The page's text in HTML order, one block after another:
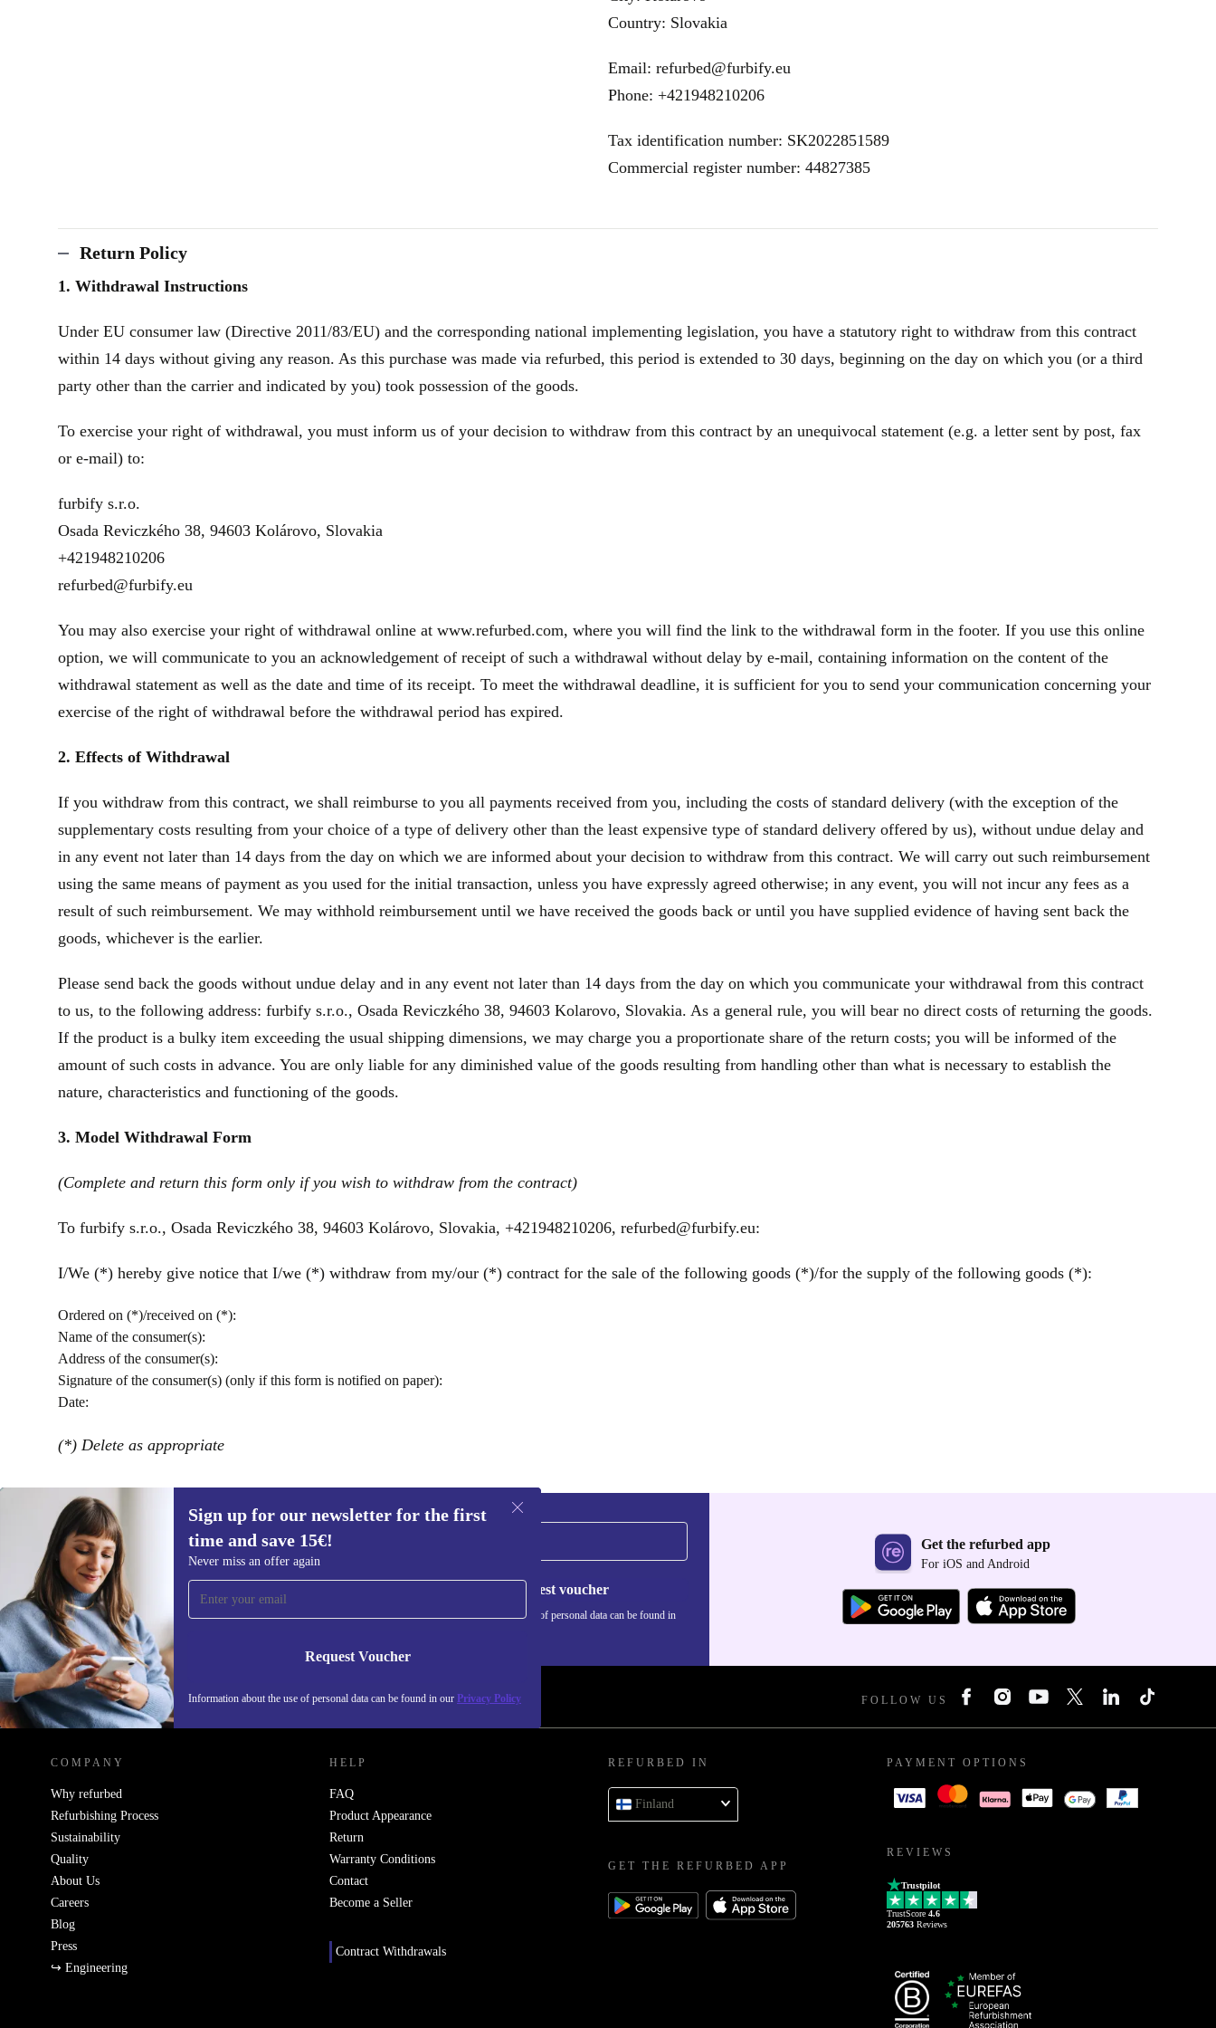
Country: Slovakia
Email: refurbed@furbify.eu
Phone: +421948210206
Tax identification number: SK2022851589
Commercial register number: 44827385
Return Policy
1. Withdrawal Instructions
Under EU consumer law (Directive 2011/83/EU) and the corresponding national implementing legislation, you have a statutory right to withdraw from this contract
within 14 days without giving any reason. As this purchase was made via refurbed, this period is extended to 30 days, beginning on the day on which you (or a third
party other than the carrier and indicated by you) took possession of the goods.
To exercise your right of withdrawal, you must inform us of your decision to withdraw from this contract by an unequivocal statement (e.g. a letter sent by post, fax
or e‑mail) to:
furbify s.r.o.
Osada Reviczkého 38, 94603 Kolárovo, Slovakia
+421948210206
refurbed@furbify.eu
You may also exercise your right of withdrawal online at www.refurbed.com, where you will find the link to the withdrawal form in the footer. If you use this online
option, we will communicate to you an acknowledgement of receipt of such a withdrawal without delay by e-mail, containing information on the content of the
withdrawal statement as well as the date and time of its receipt. To meet the withdrawal deadline, it is sufficient for you to send your communication concerning your
exercise of the right of withdrawal before the withdrawal period has expired.
2. Effects of Withdrawal
If you withdraw from this contract, we shall reimburse to you all payments received from you, including the costs of standard delivery (with the exception of the
supplementary costs resulting from your choice of a type of delivery other than the least expensive type of standard delivery offered by us), without undue delay and
in any event not later than 14 days from the day on which we are informed about your decision to withdraw from this contract. We will carry out such reimbursement
using the same means of payment as you used for the initial transaction, unless you have expressly agreed otherwise; in any event, you will not incur any fees as a
result of such reimbursement. We may withhold reimbursement until we have received the goods back or until you have supplied evidence of having sent back the
goods, whichever is the earlier.
Please send back the goods without undue delay and in any event not later than 14 days from the day on which you communicate your withdrawal from this contract
to us, to the following address: furbify s.r.o., Osada Reviczkého 38, 94603 Kolarovo, Slovakia. As a general rule, you will bear no direct costs of returning the goods.
If the product is a bulky item exceeding the usual shipping dimensions, we may charge you a proportionate share of the return costs; you will be informed of the
amount of such costs in advance. You are only liable for any diminished value of the goods resulting from handling other than what is necessary to establish the
nature, characteristics and functioning of the goods.
3. Model Withdrawal Form
(Complete and return this form only if you wish to withdraw from the contract)
To furbify s.r.o., Osada Reviczkého 38, 94603 Kolárovo, Slovakia, +421948210206, refurbed@furbify.eu:
I/We (*) hereby give notice that I/we (*) withdraw from my/our (*) contract for the sale of the following goods (*)/for the supply of the following goods (*):
Ordered on (*)/received on (*):
Name of the consumer(s):
Address of the consumer(s):
Signature of the consumer(s) (only if this form is notified on paper):
Date:
(*) Delete as appropriate
Sign up for our newsletter for the first
time and save 15€!
Never miss an offer again
Request Voucher
Information about the use of personal data can be found in our Privacy Policy
Sign up for our newsletter for the first
time and save 15€!
Never miss an offer again.
Request voucher
Information about the use of personal data can be found in
Get the refurbed app
For iOS and Android
REFURBED FINLAND - RETHINK NEW. FOLLOW US
COMPANY
Why refurbed
Refurbishing Process
Sustainability
Quality
About Us
Careers
Blog
Press
↪ Engineering
HELP
FAQ
Product Appearance
Return
Warranty Conditions
Contact
Become a Seller
Contract Withdrawals
REFURBED IN
Finland
GET THE REFURBED APP
PAYMENT OPTIONS
REVIEWS
Trustpilot
TrustScore 4.6
205763 Reviews